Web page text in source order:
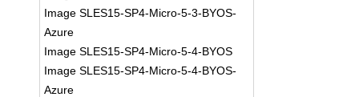
Image SLES15-SP4-Micro-5-3-BYOS-
Azure
Image SLES15-SP4-Micro-5-4-BYOS
Image SLES15-SP4-Micro-5-4-BYOS-
Azure